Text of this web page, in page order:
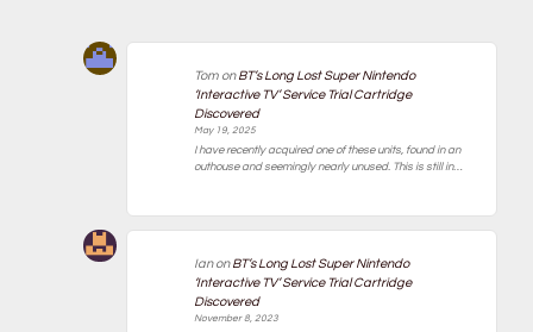
TomonBT’s Long Lost Super Nintendo
‘Interactive TV’ Service Trial Cartridge
Discovered
May 19, 2025
I have recently acquired one of these units, found in an
outhouse and seemingly nearly unused. This is still in…
IanonBT’s Long Lost Super Nintendo
‘Interactive TV’ Service Trial Cartridge
Discovered
November 8, 2023